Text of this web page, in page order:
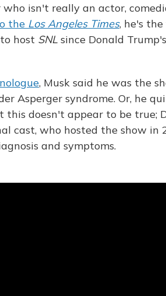
isn't really an actor,
the Los Angeles Times, he's
host SNL since Donald
, Musk said he was the
Asperger syndrome. Or, he
this doesn't appear to be true;
cast, who hosted the show in
and symptoms.